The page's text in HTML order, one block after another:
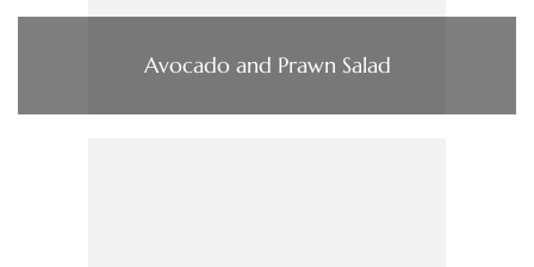
Avocado and Prawn Salad